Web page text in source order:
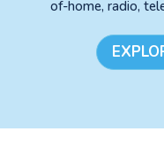
of-home, radio,